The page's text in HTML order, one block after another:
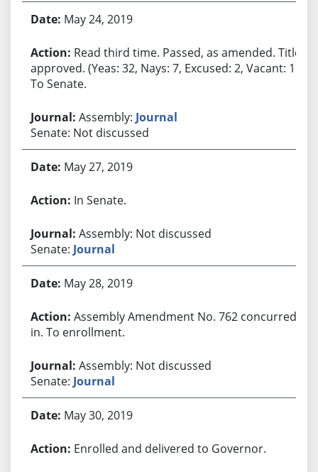
May 24, 2019
Read third time. Passed, as amended. Title
approved. (Yeas: 32, Nays: 7, Excused: 2, Vacant: 1.)
To Senate.
Assembly: Journal
Senate: Not discussed
May 27, 2019
In Senate.
Assembly: Not discussed
Senate: Journal
May 28, 2019
Assembly Amendment No. 762 concurred
in. To enrollment.
Assembly: Not discussed
Senate: Journal
May 30, 2019
Enrolled and delivered to Governor.